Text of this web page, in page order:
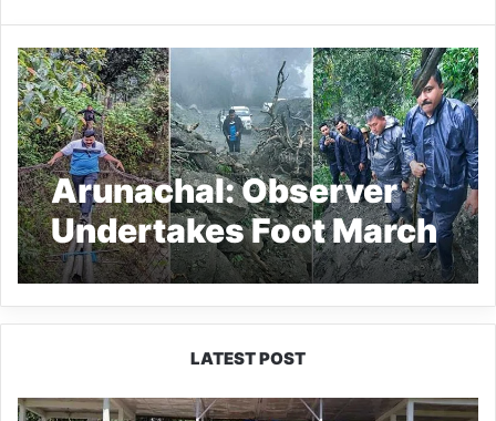
Arunachal: Observer
Undertakes Foot March
to Remote Polling
Stations of Dibang
LATEST POST
Yingkiong